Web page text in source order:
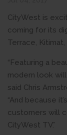
CityWest is
coming for its
Terrace,
“Featuring a
modern look will
said Chris
“And because
customers will
CityWest TV.”